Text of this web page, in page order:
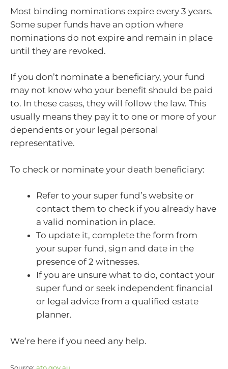
Most binding nominations expire every 3 years.
Some super funds have an option where
nominations do not expire and remain in place
until they are revoked.
If you don’t nominate a beneficiary, your fund
may not know who your benefit should be paid
to. In these cases, they will follow the law. This
usually means they pay it to one or more of your
dependents or your legal personal
representative.
To check or nominate your death beneficiary:
Refer to your super fund’s website or
contact them to check if you already have
a valid nomination in place.
To update it, complete the form from
your super fund, sign and date in the
presence of 2 witnesses.
If you are unsure what to do, contact your
super fund or seek independent financial
or legal advice from a qualified estate
planner.
We’re here if you need any help.